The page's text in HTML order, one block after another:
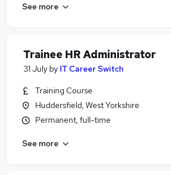
See more
Trainee HR Administrator
31 July by IT Career Switch
Training Course
Huddersfield, West Yorkshire
Permanent, full-time
See more